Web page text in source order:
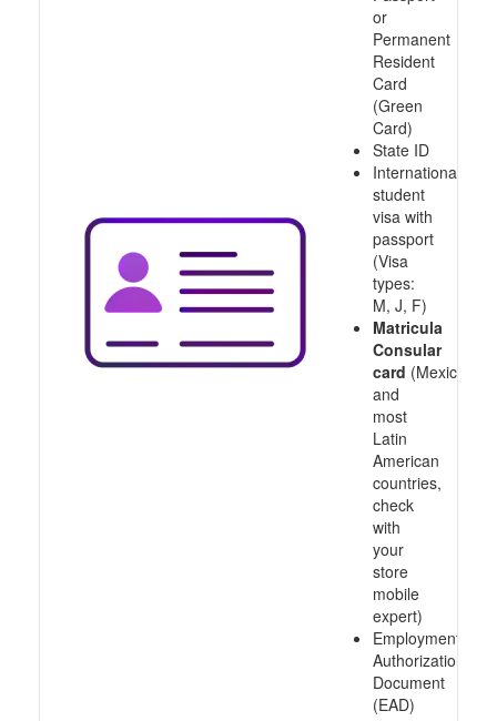
or
Permanent
Resident
Card
(Green
Card)
State ID
International
student
visa with
passport
(Visa
types:
M, J, F)
Matricula
Consular
card (Mexico
and
most
Latin
American
countries,
check
with
your
store
mobile
expert)
Employment
Authorization
Document
(EAD)